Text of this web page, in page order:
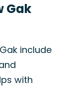
Gak
include
with